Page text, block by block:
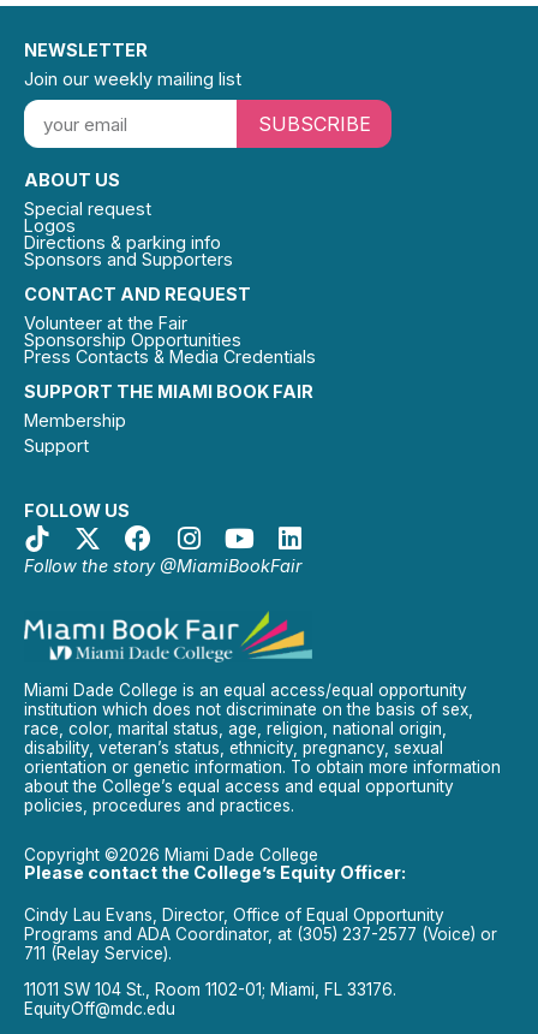
SUPPORT THE MIAMI BOOK FAIR
Membership
Support
FOLLOW US
Follow the story @MiamiBookFair
CONTACT AND REQUEST
Volunteer at the Fair
Sponsorship Opportunities
Press Contacts & Media Credentials
ABOUT US
Special request
Logos
Directions & parking info
Sponsors and Supporters
NEWSLETTER
Join our weekly mailing list
SUBSCRIBE
Miami Dade College is an equal access/equal opportunity
institution which does not discriminate on the basis of sex,
race, color, marital status, age, religion, national origin,
disability, veteran’s status, ethnicity, pregnancy, sexual
orientation or genetic information. To obtain more information
about the College’s equal access and equal opportunity
policies, procedures and practices.
Copyright ©2026 Miami Dade College
Please contact the College’s Equity Officer:
Cindy Lau Evans, Director, Office of Equal Opportunity
Programs and ADA Coordinator, at (305) 237-2577 (Voice) or
711 (Relay Service).
11011 SW 104 St., Room 1102-01; Miami, FL 33176.
EquityOff@mdc.edu